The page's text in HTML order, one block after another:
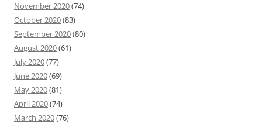
November 2020(74)
October 2020(83)
September 2020(80)
August 2020(61)
July 2020(77)
June 2020(69)
May 2020(81)
April 2020(74)
March 2020(76)